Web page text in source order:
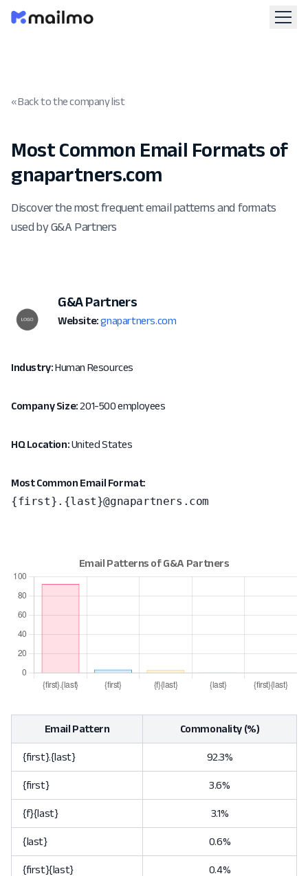
« Back to the company list
Most Common Email Formats of
gnapartners.com
Discover the most frequent email patterns and formats
used by G&A Partners
G&A Partners
Website: gnapartners.com
Industry:Human Resources
Company Size:201-500 employees
HQ Location:United States
Most Common Email Format:
{first}.{last}@gnapartners.com
Email Pattern Commonality (%)
{first}.{last} 92.3%
{first} 3.6%
{f}{last} 3.1%
{last} 0.6%
{first}{last} 0.4%